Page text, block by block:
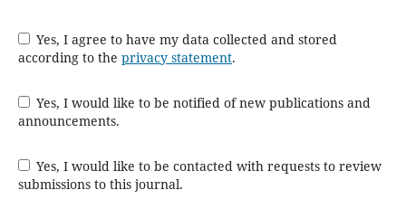
Yes, I agree to have my data collected and stored
according to the privacy statement.
Yes, I would like to be notified of new publications and
announcements.
Yes, I would like to be contacted with requests to review
submissions to this journal.